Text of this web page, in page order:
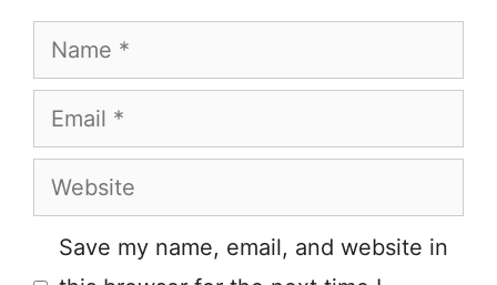
Name
Email
Website
Save my name, email, and website in